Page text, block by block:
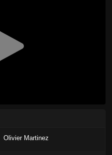
Olivier Martinez